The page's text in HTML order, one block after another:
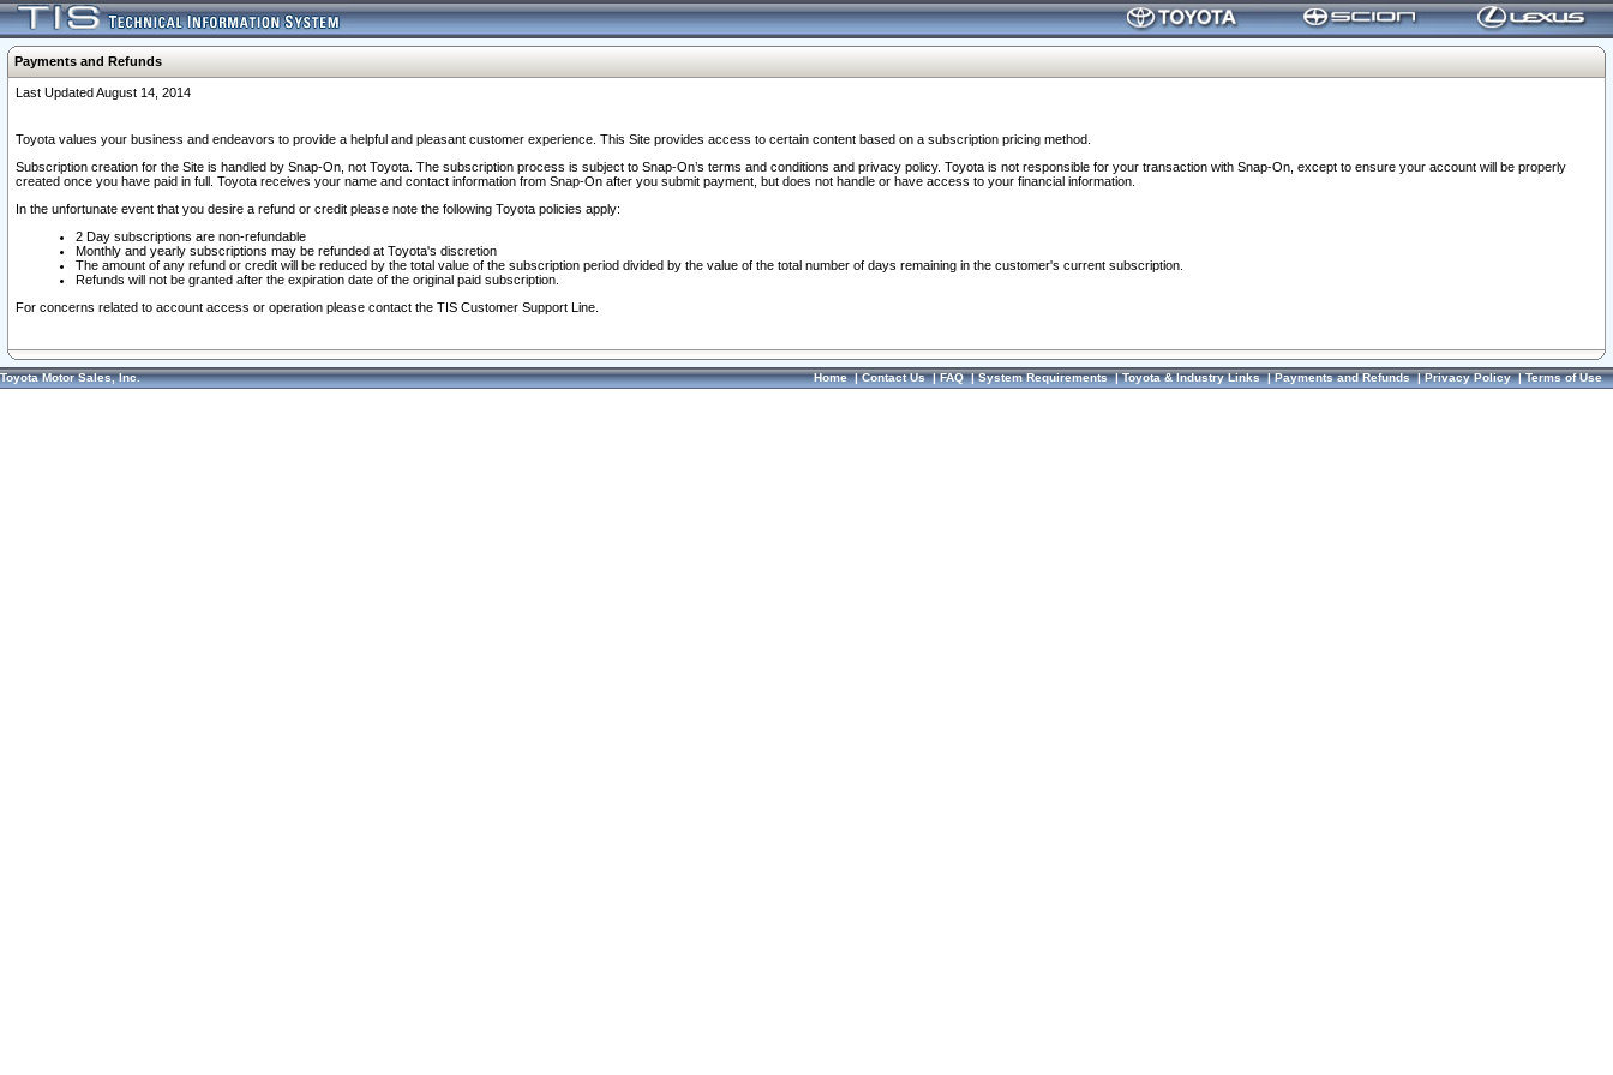
Payments and Refunds
Last Updated August 14, 2014
Toyota values your business and endeavors to provide a helpful and pleasant customer experience. This Site provides access to certain content based on a subscription pricing method.
Subscription creation for the Site is handled by Snap-On, not Toyota. The subscription process is subject to Snap-On’s terms and conditions and privacy policy. Toyota is not responsible for your transaction with Snap-On, except to ensure your account will be properly
created once you have paid in full. Toyota receives your name and contact information from Snap-On after you submit payment, but does not handle or have access to your financial information.
In the unfortunate event that you desire a refund or credit please note the following Toyota policies apply:
2 Day subscriptions are non-refundable
Monthly and yearly subscriptions may be refunded at Toyota's discretion
The amount of any refund or credit will be reduced by the total value of the subscription period divided by the value of the total number of days remaining in the customer's current subscription.
Refunds will not be granted after the expiration date of the original paid subscription.
For concerns related to account access or operation please contact the TIS Customer Support Line.
Toyota Motor Sales, Inc. Home|Contact Us|FAQ|System Requirements|Toyota & Industry Links|Payments and Refunds|Privacy Policy|Terms of Use